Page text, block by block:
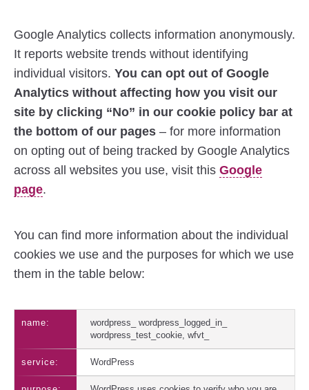
Google Analytics collects information anonymously.
It reports website trends without identifying
individual visitors. You can opt out of Google
Analytics without affecting how you visit our
site by clicking “No” in our cookie policy bar at
the bottom of our pages – for more information
on opting out of being tracked by Google Analytics
across all websites you use, visit this Google
page.
You can find more information about the individual
cookies we use and the purposes for which we use
them in the table below:
wordpress_ wordpress_logged_in_
wordpress_test_cookie, wfvt_
WordPress